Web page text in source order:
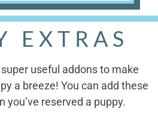
EXTRAS
useful addons to make
a breeze! You can add these
you’ve reserved a puppy.